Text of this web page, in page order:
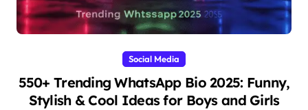
Social Media
550+ Trending WhatsApp Bio 2025: Funny,
Stylish & Cool Ideas for Boys and Girls